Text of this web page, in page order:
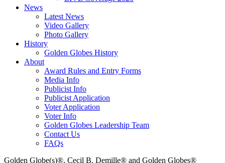
News
Latest News
Video Gallery
Photo Gallery
History
Golden Globes History
About
Award Rules and Entry Forms
Media Info
Publicist Info
Publicist Application
Voter Application
Voter Info
Golden Globes Leadership Team
Contact Us
FAQs
Golden Globe(s)®, Cecil B. Demille® and Golden Globes®